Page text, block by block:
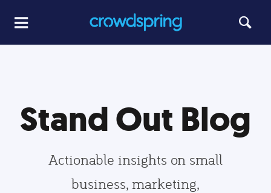
Stand Out Blog
Actionable insights on small
business, marketing,